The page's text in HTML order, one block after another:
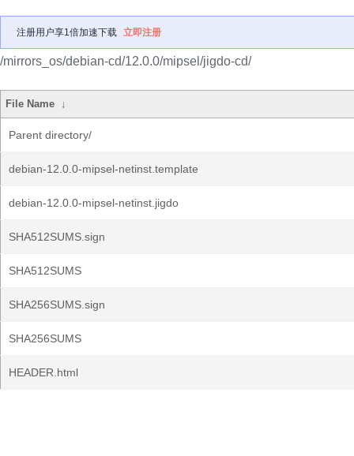
注册用户享1倍加速下载 立即注册
/mirrors_os/debian-cd/12.0.0/mipsel/jigdo-cd/
File Name ↓
Parent directory/
debian-12.0.0-mipsel-netinst.template
debian-12.0.0-mipsel-netinst.jigdo
SHA512SUMS.sign
SHA512SUMS
SHA256SUMS.sign
SHA256SUMS
HEADER.html